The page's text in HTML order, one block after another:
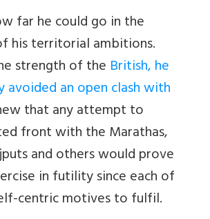
far he could go in the
his territorial ambitions.
strength of the British, he
an open clash with
that any attempt to
front with the Marathas,
and others would prove
in futility since each of
centric motives to fulfil.